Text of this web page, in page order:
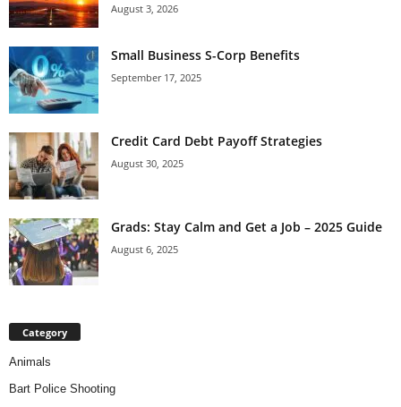
August 3, 2026
Small Business S-Corp Benefits
September 17, 2025
Credit Card Debt Payoff Strategies
August 30, 2025
Grads: Stay Calm and Get a Job – 2025 Guide
August 6, 2025
Category
Animals
Bart Police Shooting